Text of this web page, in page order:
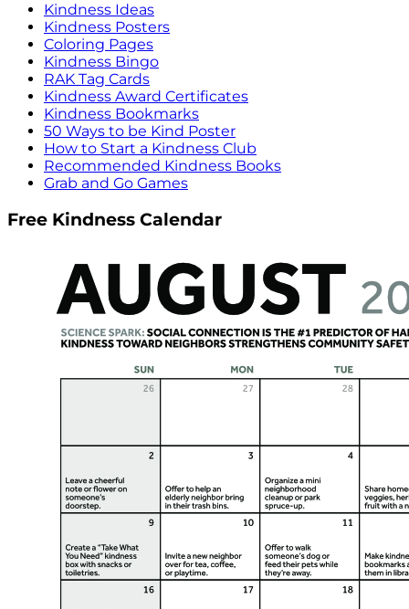
Kindness Ideas
Kindness Posters
Coloring Pages
Kindness Bingo
RAK Tag Cards
Kindness Award Certificates
Kindness Bookmarks
50 Ways to be Kind Poster
How to Start a Kindness Club
Recommended Kindness Books
Grab and Go Games
Free Kindness Calendar